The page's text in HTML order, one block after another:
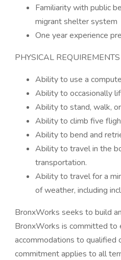
Familiarity with public
migrant shelter system
One year experience
PHYSICAL REQUIREMENTS
Ability to use a
Ability to occasionally
Ability to stand, walk,
Ability to climb five
Ability to bend and
Ability to travel in the
transportation.
Ability to travel for a
of weather, including
BronxWorks seeks to build
BronxWorks is committed to
accommodations to qualified
commitment applies to all